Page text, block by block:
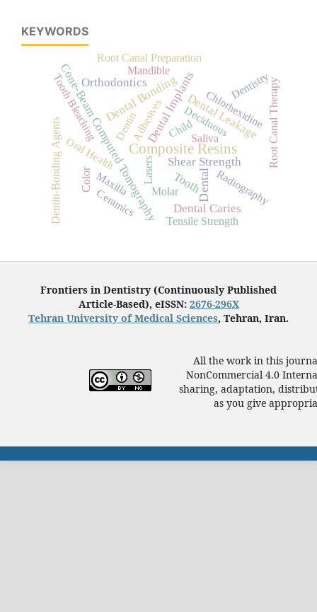
KEYWORDS
Composite Resins
Dental
Tooth
Dental ImplantsDental Leakage
Shear Strength
Cone-Beam Computed Tomography Dental Caries
Dental Bonding
Orthodontics
Deciduous
Saliva
Dentin Chlorhexidine
Lasers
Color
Oral Health
Radiography
Molar
Root Canal Therapy
Dentin-Bonding Agents
Dentistry
Tensile Strength
Tooth Bleaching Adhesives
Maxilla
Child
Mandible
Root Canal Preparation
Ceramics
Frontiers in Dentistry (Continuously Published
Article-Based), eISSN: 2676-296X
Tehran University of Medical Sciences, Tehran, Iran.
All the work in this
NonCommercial 4.0
sharing, adaptation,
as you give